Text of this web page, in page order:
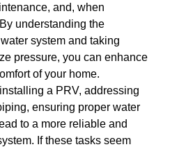
and, when
understanding the
system and taking
pressure, you can enhance
of your home.
a PRV, addressing
ensuring proper water
to a more reliable and
If these tasks seem